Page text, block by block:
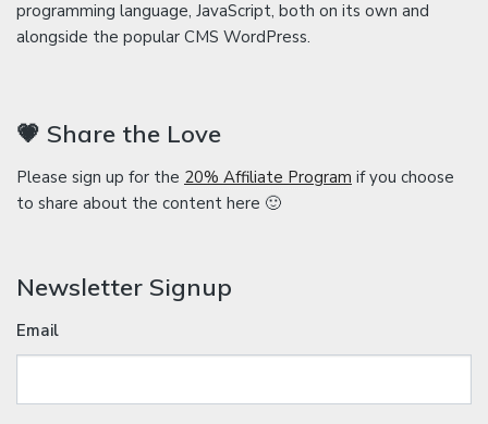
programming language, JavaScript, both on its own and
alongside the popular CMS WordPress.
💗 Share the Love
Please sign up for the 20% Affiliate Program if you choose
to share about the content here 🙂
Newsletter Signup
Email